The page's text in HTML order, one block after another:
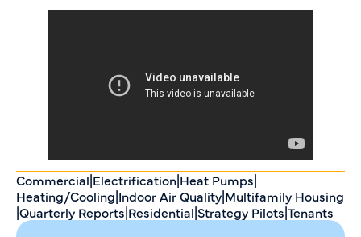
Commercial|Electrification|Heat Pumps|
Heating/Cooling|Indoor Air Quality|Multifamily Housing
|Quarterly Reports|Residential|Strategy Pilots|Tenants